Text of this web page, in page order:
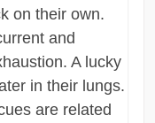
on their own.
and
A lucky
in their lungs.
are related